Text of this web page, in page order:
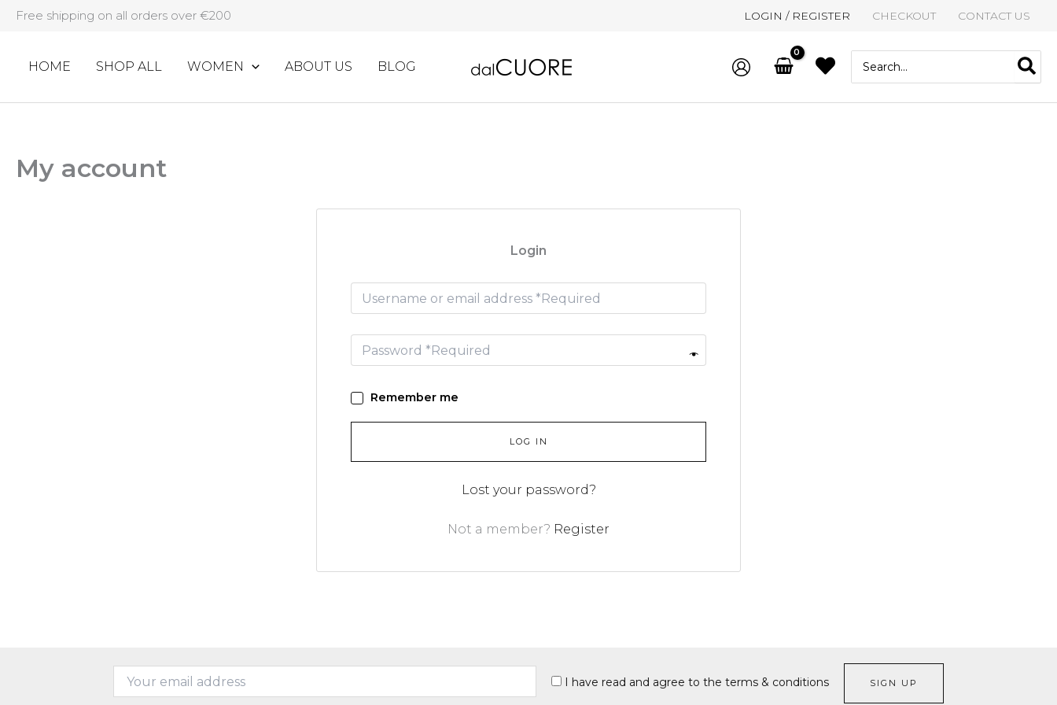
SkipFree shipping on all orders over €200 LOGIN / REGISTER CHECKOUT CONTACT US
HOME SHOP ALL WOMEN ABOUT US BLOG
for:
My account
Login
Remember me
LOG IN
Lost your password?
Not a member? Register
I have read and agree to the terms & conditions